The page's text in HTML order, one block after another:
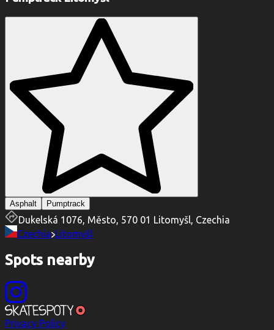
Asphalt Pumptrack
Dukelská 1076, Město, 570 01 Litomyšl, Czechia
Czechia Litomyšl
Spots nearby
Privacy Policy